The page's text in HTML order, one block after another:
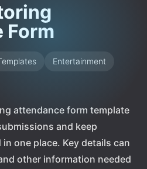
Form
Entertainment
attendance form template
and keep
one place. Key details can
other information needed